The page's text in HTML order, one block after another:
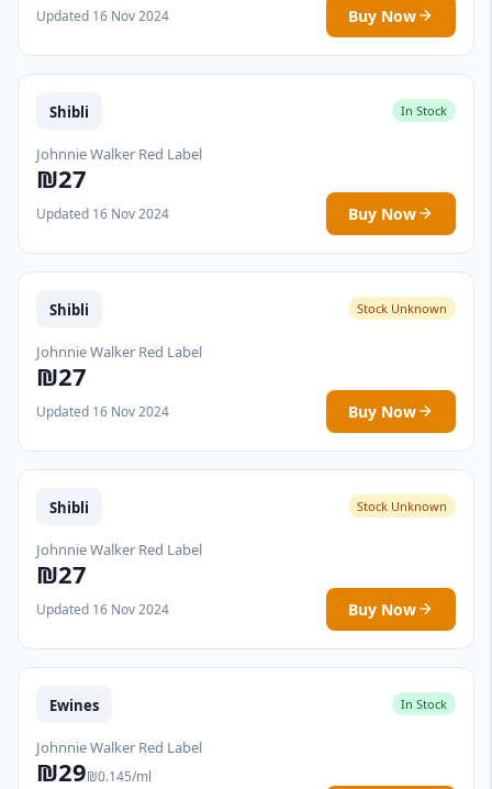
Updated 16 Nov 2024 Buy Now
Shibli In Stock
Johnnie Walker Red Label
₪27
Updated 16 Nov 2024 Buy Now
Shibli Stock Unknown
Johnnie Walker Red Label
₪27
Updated 16 Nov 2024 Buy Now
Shibli Stock Unknown
Johnnie Walker Red Label
₪27
Updated 16 Nov 2024 Buy Now
Ewines In Stock
Johnnie Walker Red Label
₪29₪0.145/ml